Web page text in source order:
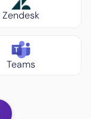
Zendesk
Teams